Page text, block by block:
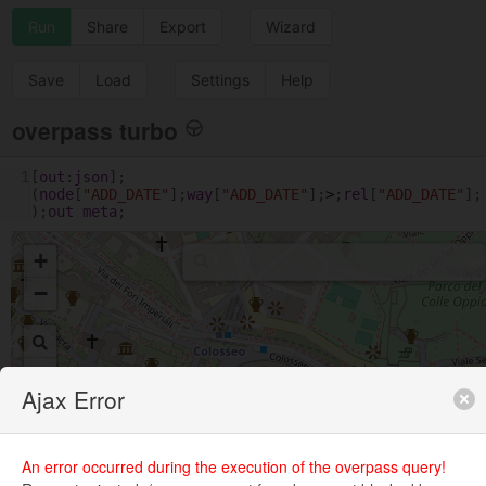
Run Share Export Wizard
Save Load Settings Help
overpass turbo
[out : json ];
( node [ "ADD_DATE" ];way [ "ADD_DATE" ]; > ; rel [ "ADD_DATE" ];
); out meta ;
+
−
Ajax Error
An error occurred during the execution of the overpass query!